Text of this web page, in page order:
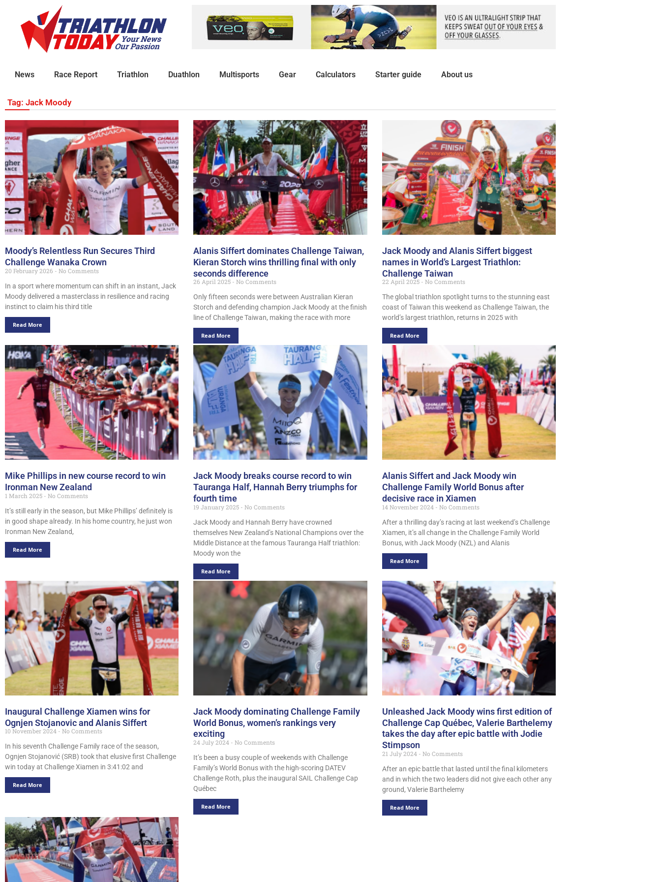
News Race Report Triathlon Duathlon Multisports Gear Calculators Starter guide About us
Tag: Jack Moody
Moody’s Relentless Run Secures Third
Challenge Wanaka Crown
20 February 2026
No Comments
In a sport where momentum can shift in an instant, Jack
Moody delivered a masterclass in resilience and racing
instinct to claim his third title
Read More
Alanis Siffert dominates Challenge Taiwan,
Kieran Storch wins thrilling final with only
seconds difference
26 April 2025
No Comments
Only fifteen seconds were between Australian Kieran
Storch and defending champion Jack Moody at the finish
line of Challenge Taiwan, making the race with more
Read More
Jack Moody and Alanis Siffert biggest
names in World’s Largest Triathlon:
Challenge Taiwan
22 April 2025
No Comments
The global triathlon spotlight turns to the stunning east
coast of Taiwan this weekend as Challenge Taiwan, the
world’s largest triathlon, returns in 2025 with
Read More
Mike Phillips in new course record to win
Ironman New Zealand
1 March 2025
No Comments
It’s still early in the season, but Mike Phillips’ definitely is
in good shape already. In his home country, he just won
Ironman New Zealand,
Read More
Jack Moody breaks course record to win
Tauranga Half, Hannah Berry triumphs for
fourth time
19 January 2025
No Comments
Jack Moody and Hannah Berry have crowned
themselves New Zealand’s National Champions over the
Middle Distance at the famous Tauranga Half triathlon:
Moody won the
Read More
Alanis Siffert and Jack Moody win
Challenge Family World Bonus after
decisive race in Xiamen
14 November 2024
No Comments
After a thrilling day’s racing at last weekend’s Challenge
Xiamen, it’s all change in the Challenge Family World
Bonus, with Jack Moody (NZL) and Alanis
Read More
Inaugural Challenge Xiamen wins for
Ognjen Stojanovic and Alanis Siffert
10 November 2024
No Comments
In his seventh Challenge Family race of the season,
Ognjen Stojanović (SRB) took that elusive first Challenge
win today at Challenge Xiamen in 3:41:02 and
Read More
Jack Moody dominating Challenge Family
World Bonus, women’s rankings very
exciting
24 July 2024
No Comments
It’s been a busy couple of weekends with Challenge
Family’s World Bonus with the high-scoring DATEV
Challenge Roth, plus the inaugural SAIL Challenge Cap
Québec
Read More
Unleashed Jack Moody wins first edition of
Challenge Cap Québec, Valerie Barthelemy
takes the day after epic battle with Jodie
Stimpson
21 July 2024
No Comments
After an epic battle that lasted until the final kilometers
and in which the two leaders did not give each other any
ground, Valerie Barthelemy
Read More